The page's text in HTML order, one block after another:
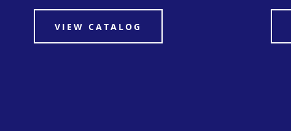
VIEW CATALOG